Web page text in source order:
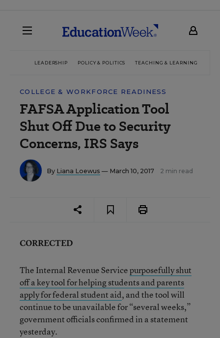
LEADERSHIP POLICY & POLITICS TEACHING & LEARNING
COLLEGE & WORKFORCE READINESS
FAFSA Application Tool
Shut Off Due to Security
Concerns, IRS Says
By Liana Loewus — March 10, 2017 2 min read
CORRECTED
The Internal Revenue Servicepurposefully shut
off a key tool for helping students and parents
apply for federal student aid, and the tool will
continue to be unavailable for “several weeks,”
government officials confirmed in a statement
yesterday.